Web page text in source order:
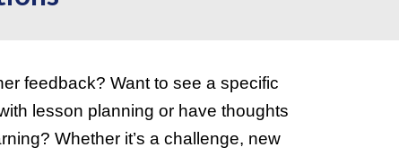
feedback? Want to see a specific
lesson planning or have thoughts
Whether it’s a challenge, new